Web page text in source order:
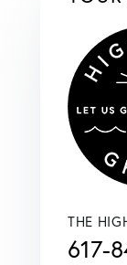
THE
617-